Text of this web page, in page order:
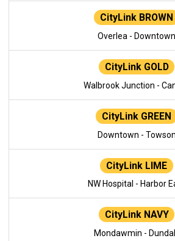
CityLink BROWN
Overlea - Downtown
CityLink GOLD
Walbrook Junction -
CityLink GREEN
Downtown - Towson
CityLink LIME
NW Hospital - Harbor
CityLink NAVY
Mondawmin -